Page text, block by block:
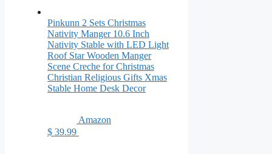
Pinkunn 2 Sets Christmas
Nativity Manger 10.6 Inch
Nativity Stable with LED Light
Roof Star Wooden Manger
Scene Creche for Christmas
Christian Religious Gifts Xmas
Stable Home Desk Decor
Amazon
$ 39.99